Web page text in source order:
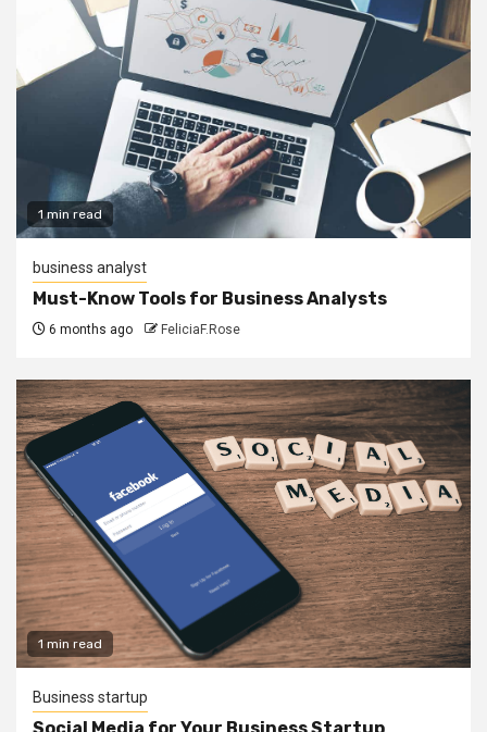
1 min read
business analyst
Must-Know Tools for Business Analysts
6 months ago FeliciaF.Rose
1 min read
Business startup